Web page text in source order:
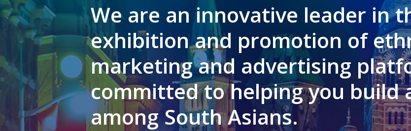
We are an innovative leader in
exhibition and promotion of
marketing and advertising
committed to helping you build
among South Asians.